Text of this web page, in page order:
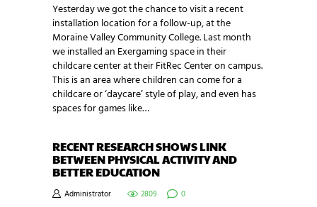
Yesterday we got the chance to visit a recent
installation location for a follow-up, at the
Moraine Valley Community College. Last month
we installed an Exergaming space in their
childcare center at their FitRec Center on campus.
This is an area where children can come for a
childcare or ‘daycare’ style of play, and even has
spaces for games like…
RECENT RESEARCH SHOWS LINK
BETWEEN PHYSICAL ACTIVITY AND
BETTER EDUCATION
Administrator 2809 0